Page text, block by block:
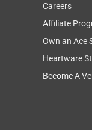
Careers
Affiliate
Own an Ace
Heartware
Become A